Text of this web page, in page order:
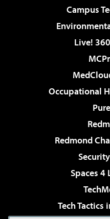
Campus
Live!
Occupational
Redmond
Spaces 4
Tech Tactics